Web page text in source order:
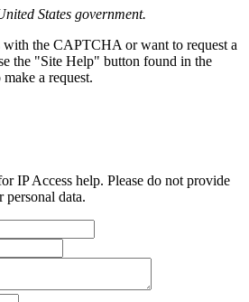
States government.
with the CAPTCHA or want to request a
the "Site Help" button found in the
a request.
IP Access help. Please do not provide
data.